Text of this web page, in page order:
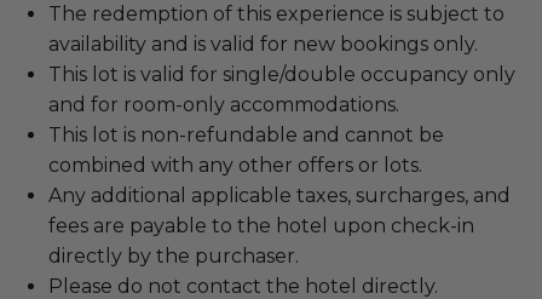
The redemption of this experience is subject to
availability and is valid for new bookings only.
This lot is valid for single/double occupancy only
and for room-only accommodations.
This lot is non-refundable and cannot be
combined with any other offers or lots.
Any additional applicable taxes, surcharges, and
fees are payable to the hotel upon check-in
directly by the purchaser.
Please do not contact the hotel directly.